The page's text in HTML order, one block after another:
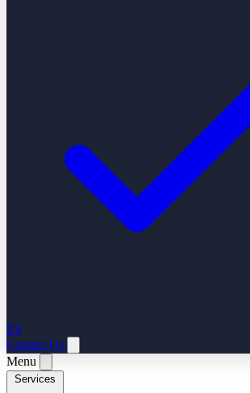
ES
Contact Us
Menu